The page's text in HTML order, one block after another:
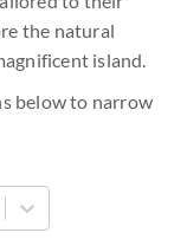
the natural
island.
below to narrow